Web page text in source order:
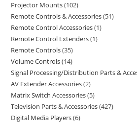
Projector Mounts 102
Remote Controls & Accessories 51
Remote Control Accessories 1
Remote Control Extenders 1
Remote Controls 35
Volume Controls 14
Signal Processing/Distribution Parts &
AV Extender Accessories 2
Matrix Switch Accessories 5
Television Parts & Accessories 427
Digital Media Players 6